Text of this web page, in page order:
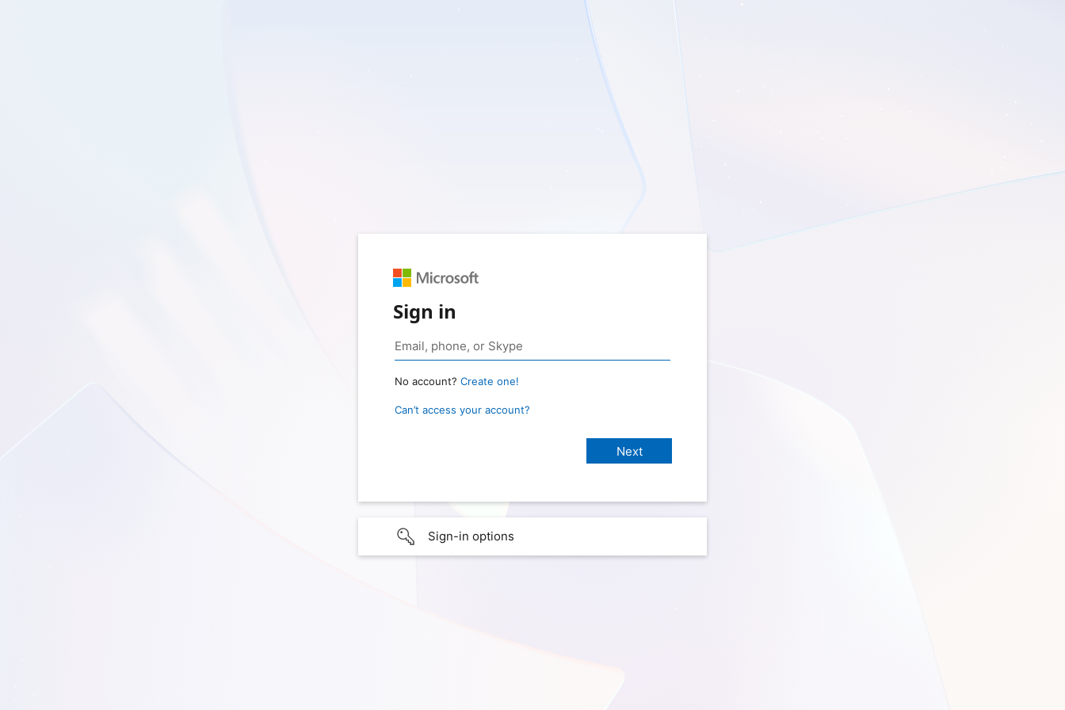
Sign in
No account? Create one!
Can’t access your account?
Sign-in options